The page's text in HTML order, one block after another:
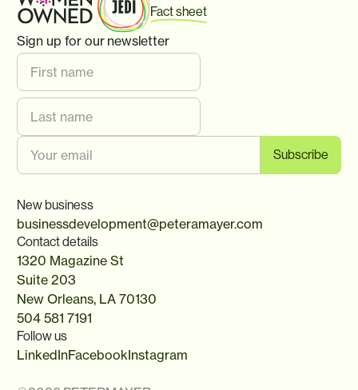
Fact sheet
Sign up for our newsletter
New business
businessdevelopment@peteramayer.com
Contact details
1320 Magazine St
Suite 203
New Orleans, LA 70130
504 581 7191
Follow us
LinkedInFacebookInstagram